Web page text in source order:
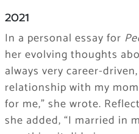
2021
In a personal essay for
her evolving thoughts
always very career-
relationship with my
for me,” she wrote.
she added, “I married in